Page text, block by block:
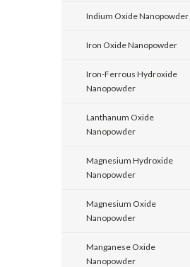
Indium Oxide Nanopowder
Iron Oxide Nanopowder
Iron-Ferrous Hydroxide
Nanopowder
Lanthanum Oxide
Nanopowder
Magnesium Hydroxide
Nanopowder
Magnesium Oxide
Nanopowder
Manganese Oxide
Nanopowder